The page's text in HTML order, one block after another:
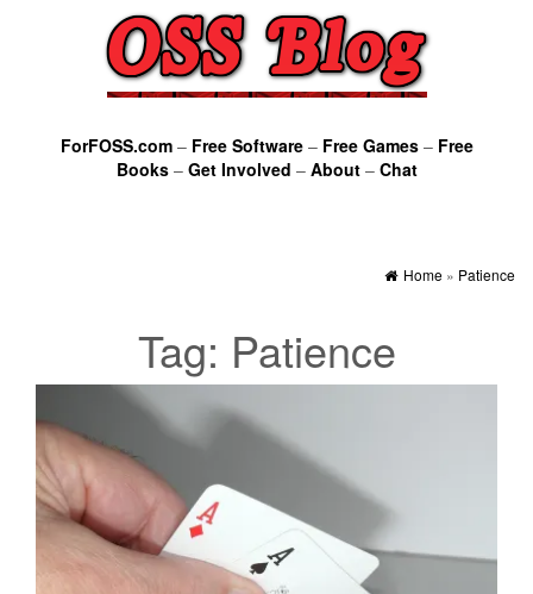
ForFOSS.com– Free Software– Free Games– Free
Books– Get Involved – About– Chat
Home » Patience
Tag: Patience